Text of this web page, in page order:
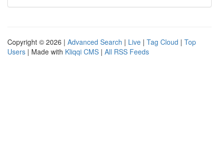
Copyright © 2026 | Advanced Search | Live | Tag Cloud | Top
Users | Made with Kliqqi CMS | All RSS Feeds